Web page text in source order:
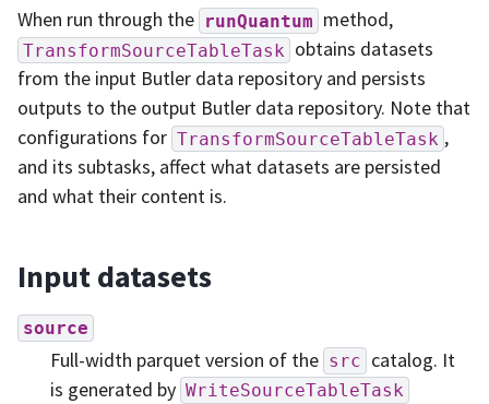
When run through the runQuantum method,
TransformSourceTableTask obtains datasets
from the input Butler data repository and persists
outputs to the output Butler data repository. Note that
configurations for TransformSourceTableTask ,
and its subtasks, affect what datasets are persisted
and what their content is.
Input datasets
source
Full-width parquet version of the src catalog. It
is generated by WriteSourceTableTask